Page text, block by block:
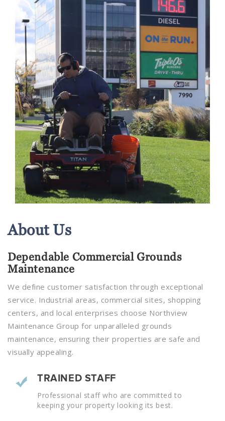
About Us
Dependable Commercial Grounds
Maintenance
We define customer satisfaction through exceptional
service. Industrial areas, commercial sites, shopping
centers, and local enterprises choose Northview
Maintenance Group for unparalleled grounds
maintenance, ensuring their properties are safe and
visually appealing.
TRAINED STAFF
Professional staff who are committed to
keeping your property looking its best.